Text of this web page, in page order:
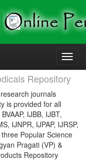
Repository
journals
is provided for all
IJBB, IJBT,
IJNPR, IJPAP, IJRSP,
Popular Science
Pragati (VP) &
Repository